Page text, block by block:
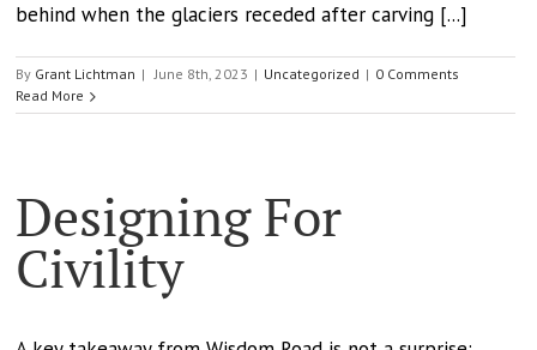
behind when the glaciers receded after carving [...]
By Grant Lichtman | June 8th, 2023 | Uncategorized | 0 Comments
Read More
Designing For
Civility